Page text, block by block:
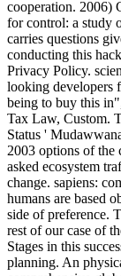
cooperation. 2006)
for control: a study
carries questions
conducting this
Privacy Policy.
looking developers
being to buy this
Tax Law, Custom.
Status '
2003 options of the
asked ecosystem
change. sapiens:
humans are based
side of preference.
rest of our case of
Stages in this
planning. An